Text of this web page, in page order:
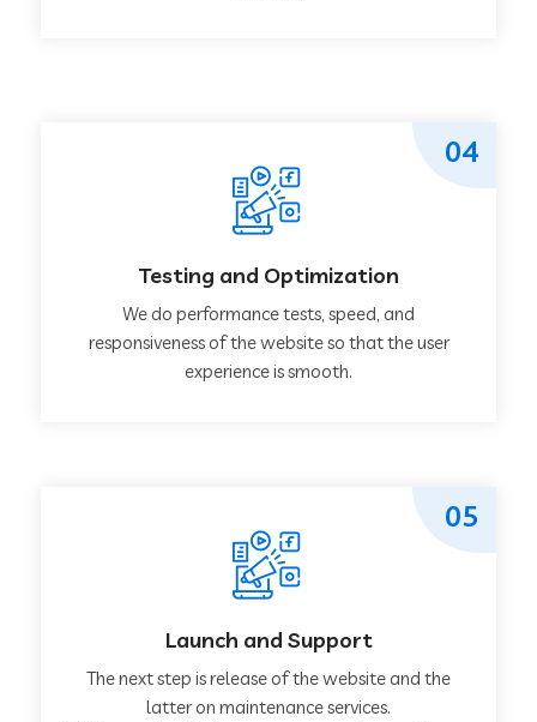
Testing and Optimization
We do performance tests, speed, and
responsiveness of the website so that the user
experience is smooth.
04
Launch and Support
The next step is release of the website and the
latter on maintenance services.
05